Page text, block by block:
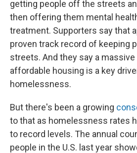
getting people off the streets
then offering them mental
treatment. Supporters say that
proven track record of keeping
streets. And they say a
affordable housing is a key
homelessness.
But there's been a growing
to that as homelessness rates
to record levels. The annual
people in the U.S. last year